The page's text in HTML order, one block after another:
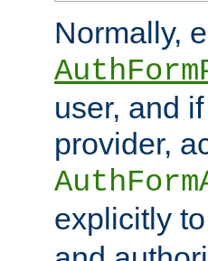
Normally,
user, and
provider,
explicitly to